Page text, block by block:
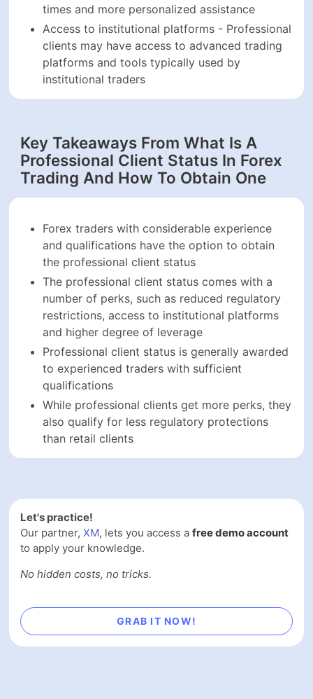
times and more personalized assistance
Access to institutional platforms - Professional
clients may have access to advanced trading
platforms and tools typically used by
institutional traders
Key Takeaways From What Is A
Professional Client Status In Forex
Trading And How To Obtain One
Forex traders with considerable experience
and qualifications have the option to obtain
the professional client status
The professional client status comes with a
number of perks, such as reduced regulatory
restrictions, access to institutional platforms
and higher degree of leverage
Professional client status is generally awarded
to experienced traders with sufficient
qualifications
While professional clients get more perks, they
also qualify for less regulatory protections
than retail clients
Let's practice!
Our partner, XM, lets you access a free demo account
to apply your knowledge.
No hidden costs, no tricks.
GRAB IT NOW!